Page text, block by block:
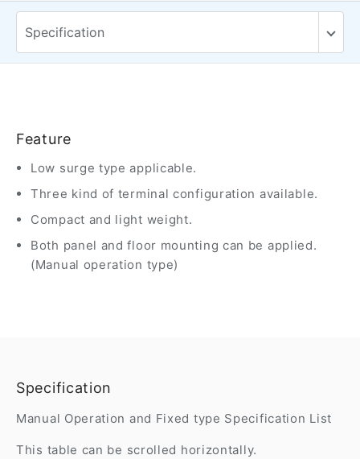
Feature
Low surge type applicable.
Three kind of terminal configuration available.
Compact and light weight.
Both panel and floor mounting can be applied.
(Manual operation type)
Specification
Manual Operation and Fixed type Specification List
This table can be scrolled horizontally.